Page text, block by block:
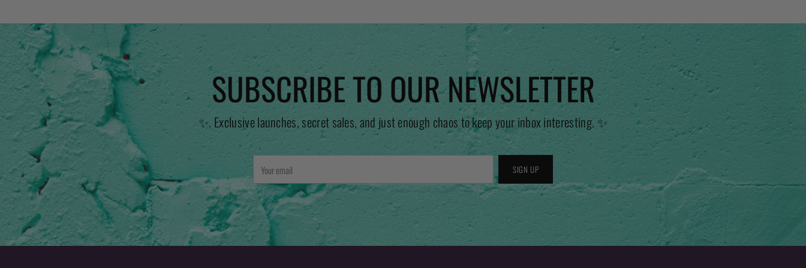
SUBSCRIBE TO OUR NEWSLETTER
✨. Exclusive launches, secret sales, and just enough chaos to keep your inbox interesting. ✨
Your
email
SIGN UP